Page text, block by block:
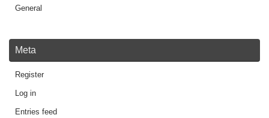
General
Meta
Register
Log in
Entries feed